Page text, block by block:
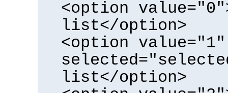
<option
list</option>
<option value="1"
list</option>